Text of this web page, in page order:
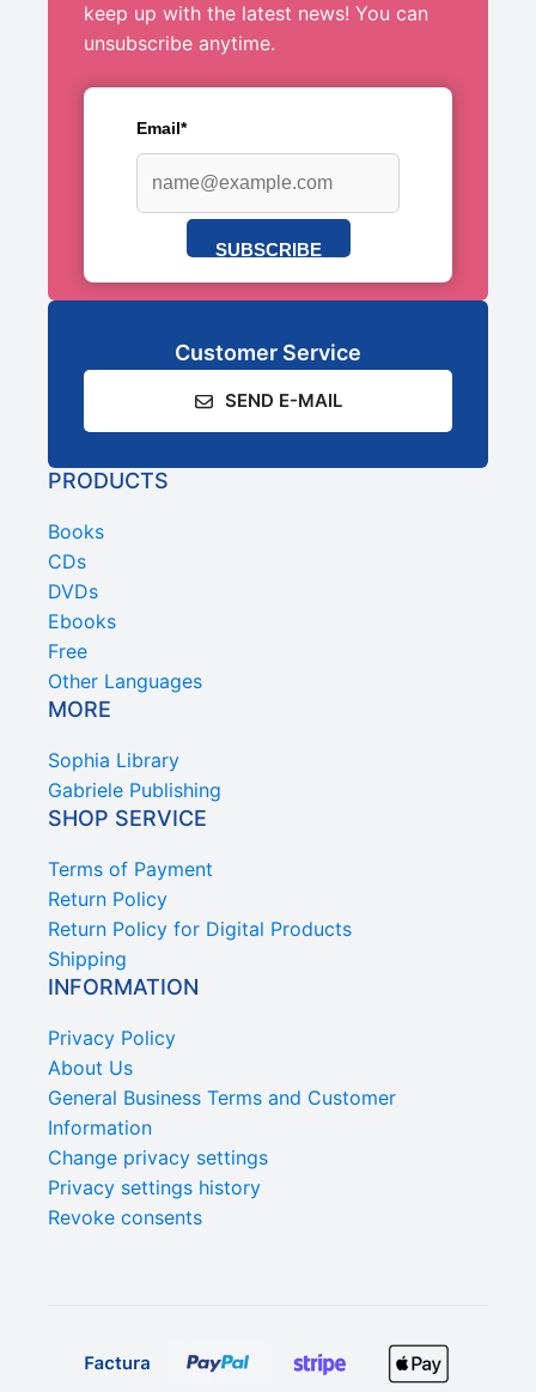
keep up with the latest news! You can
unsubscribe anytime.
Email*
SUBSCRIBE
Customer Service
SEND E-MAIL
PRODUCTS
Books
CDs
DVDs
Ebooks
Free
Other Languages
MORE
Sophia Library
Gabriele Publishing
SHOP SERVICE
Terms of Payment
Return Policy
Return Policy for Digital Products
Shipping
INFORMATION
Privacy Policy
About Us
General Business Terms and Customer
Information
Change privacy settings
Privacy settings history
Revoke consents